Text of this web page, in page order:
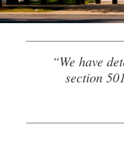
“We have
section